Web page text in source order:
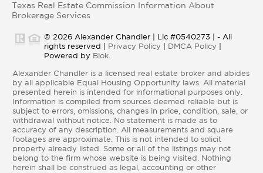
Texas Real Estate Commission Information About
Brokerage Services
© 2026 Alexander Chandler | Lic #0540273 | - All
rights reserved | Privacy Policy DMCA Policy
Powered by Blok.
Alexander Chandler is a licensed real estate broker and abides
by all applicable Equal Housing Opportunity laws. All material
presented herein is intended for informational purposes only.
Information is compiled from sources deemed reliable but is
subject to errors, omissions, changes in price, condition, sale, or
withdrawal without notice. No statement is made as to
accuracy of any description. All measurements and square
footages are approximate. This is not intended to solicit
property already listed. Some or all of the listings may not
belong to the firm whose website is being visited. Nothing
herein shall be construed as legal, accounting or other